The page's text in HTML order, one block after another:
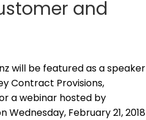
and
will be featured as a speaker
Contract Provisions,
a webinar hosted by
February 21, 2018